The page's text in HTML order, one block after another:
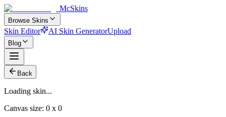
McSkins
Browse Skins
Skin Editor AI Skin GeneratorUpload
Blog
Back
Loading skin...
Canvas size: 0 x 0